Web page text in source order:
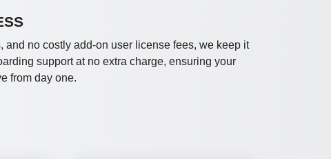
no costly add-on user license fees, we keep it
support at no extra charge, ensuring your
from day one.